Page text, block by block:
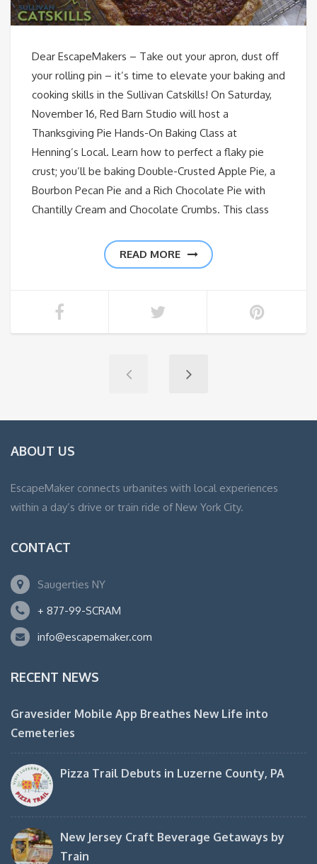
Dear EscapeMakers – Take out your apron, dust off
your rolling pin – it’s time to elevate your baking and
cooking skills in the Sullivan Catskills! On Saturday,
November 16, Red Barn Studio will host a
Thanksgiving Pie Hands-On Baking Class at
Henning’s Local. Learn how to perfect a flaky pie
crust; you’ll be baking Double-Crusted Apple Pie, a
Bourbon Pecan Pie and a Rich Chocolate Pie with
Chantilly Cream and Chocolate Crumbs. This class
READ MORE
ABOUT US
EscapeMaker connects urbanites with local experiences
within a day’s drive or train ride of New York City.
CONTACT
Saugerties NY
+ 877-99-SCRAM
info@escapemaker.com
RECENT NEWS
Gravesider Mobile App Breathes New Life into
Cemeteries
Pizza Trail Debuts in Luzerne County, PA
New Jersey Craft Beverage Getaways by
Train